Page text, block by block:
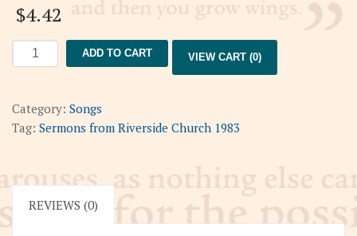
$4.42
Mighty
10-
30-
ADD TO CART VIEW CART (0)
Category: Songs
Tag: Sermons from Riverside Church 1983
REVIEWS (0)